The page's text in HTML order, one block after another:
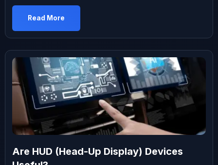
when it’s 15 degrees outside is miserable. Thought about
getting heated seat cushions. Started researching.
Amazon has hundreds of options from $20 to $150.
Reviews are all over the place. Bought three different
ones over two […]
Read More
Are HUD (Head-Up Display) Devices